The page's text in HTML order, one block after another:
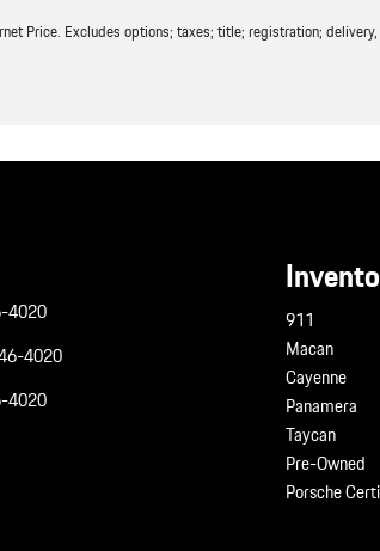
Price. Excludes options; taxes; title; registration;
4020
4020
4020
911
Macan
Cayenne
Panamera
Taycan
Pre-Owned
Porsche